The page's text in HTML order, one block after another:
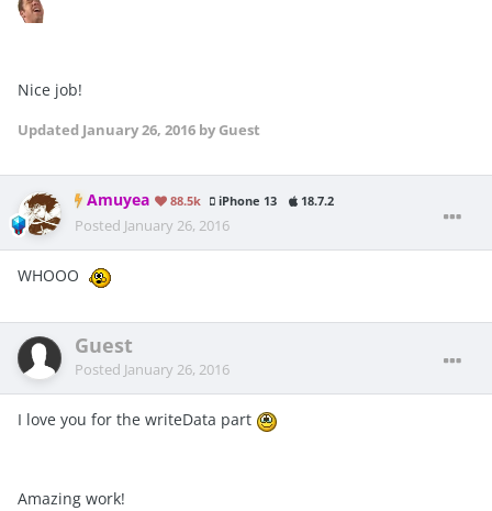
Nice job!
Updated January 26, 2016 by Guest
Amuyea 88.5k iPhone 13 18.7.2
Posted January 26, 2016
WHOOO
Guest
Posted January 26, 2016
I love you for the writeData part
Amazing work!